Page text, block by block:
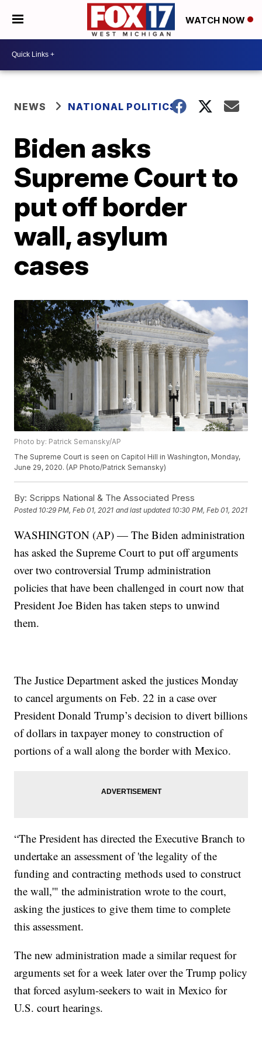
WATCH NOW
NEWS NATIONAL POLITICS
Biden asks
Supreme Court to
put off border
wall, asylum
cases
Photo by: Patrick Semansky/AP
The Supreme Court is seen on Capitol Hill in Washington, Monday,
June 29, 2020. (AP Photo/Patrick Semansky)
By: Scripps National & The Associated Press
Posted 10:29 PM, Feb 01, 2021 and last updated 10:30 PM, Feb 01, 2021
WASHINGTON (AP) — The Biden administration
has asked the Supreme Court to put off arguments
over two controversial Trump administration
policies that have been challenged in court now that
President Joe Biden has taken steps to unwind
them.
The Justice Department asked the justices Monday
to cancel arguments on Feb. 22 in a case over
President Donald Trump’s decision to divert billions
of dollars in taxpayer money to construction of
portions of a wall along the border with Mexico.
“The President has directed the Executive Branch to
undertake an assessment of 'the legality of the
funding and contracting methods used to construct
the wall,'" the administration wrote to the court,
asking the justices to give them time to complete
this assessment.
The new administration made a similar request for
arguments set for a week later over the Trump policy
that forced asylum-seekers to wait in Mexico for
U.S. court hearings.